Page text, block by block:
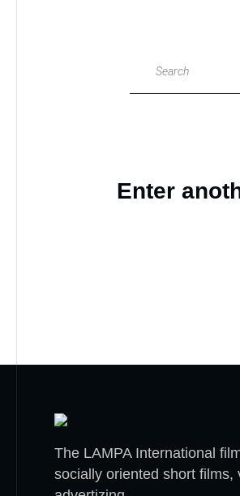
Search
Enter
The LAMPA International
socially oriented short films,